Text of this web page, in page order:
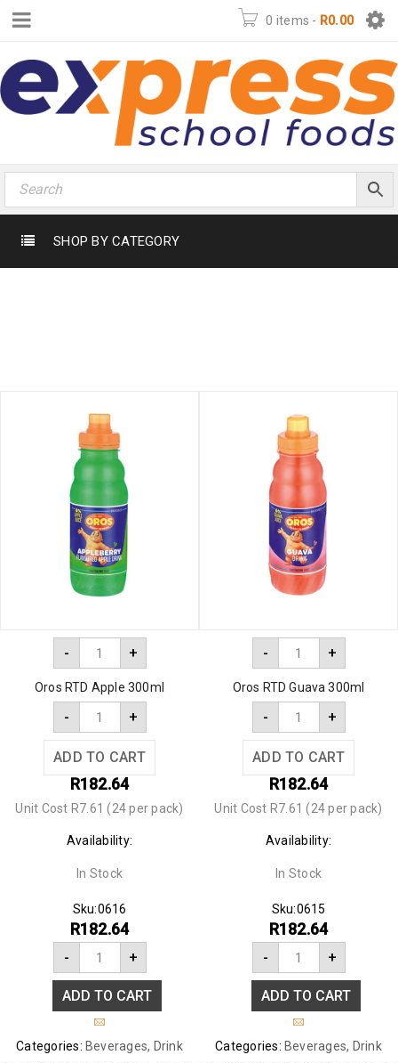
0 items - R0.00
SHOP BY CATEGORY
- +
Oros RTD Apple 300ml
- +
ADD TO CART
R182.64
Unit Cost R7.61 (24 per pack)
Availability:
In Stock
Sku:0616
R182.64
- +
ADD TO CART
Categories: Beverages, Drink
- +
Oros RTD Guava 300ml
- +
ADD TO CART
R182.64
Unit Cost R7.61 (24 per pack)
Availability:
In Stock
Sku:0615
R182.64
- +
ADD TO CART
Categories: Beverages, Drink